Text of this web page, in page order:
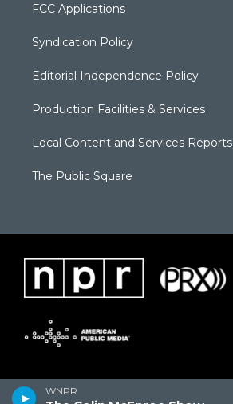
WNPR
FCC Applications
Syndication Policy
Editorial Independence Policy
Production Facilities & Services
Local Content and Services Reports
The Public Square